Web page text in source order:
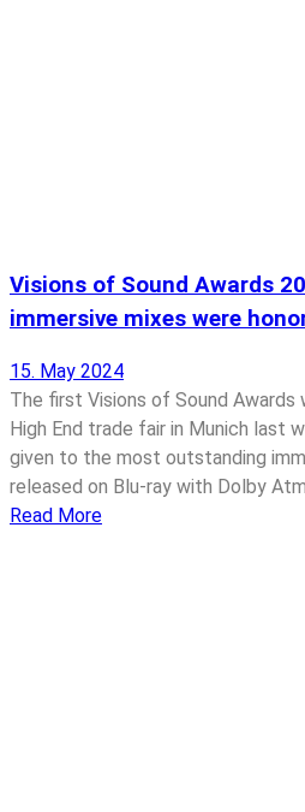
Visions of Sound Awards
immersive mixes were
15. May 2024
The first Visions of Sound
High End trade fair in Munich last
given to the most outstanding
released on Blu-ray with Dolby
Read More